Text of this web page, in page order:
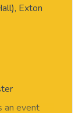
Exton
an event